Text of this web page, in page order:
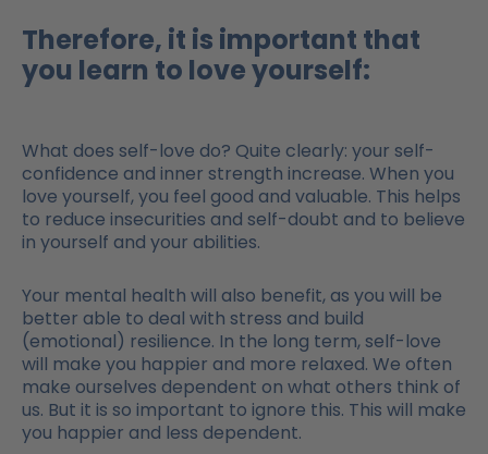
Therefore, it is important that
you learn to love yourself:
What does self-love do? Quite clearly: your self-
confidence and inner strength increase. When you
love yourself, you feel good and valuable. This helps
to reduce insecurities and self-doubt and to believe
in yourself and your abilities.
Your mental health will also benefit, as you will be
better able to deal with stress and build
(emotional) resilience. In the long term, self-love
will make you happier and more relaxed. We often
make ourselves dependent on what others think of
us. But it is so important to ignore this. This will make
you happier and less dependent.